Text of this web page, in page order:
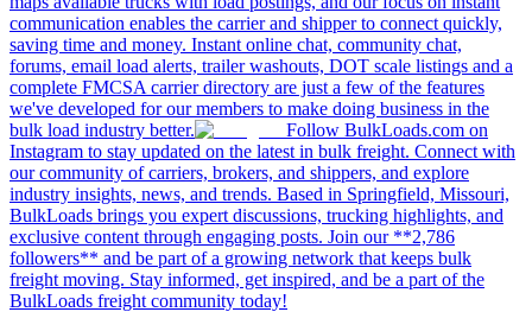
communication enables the carrier and shipper to connect quickly,
saving time and money. Instant online chat, community chat,
forums, email load alerts, trailer washouts, DOT scale listings and a
complete FMCSA carrier directory are just a few of the features
we've developed for our members to make doing business in the
bulk load industry better.
Follow BulkLoads.com on
Instagram to stay updated on the latest in bulk freight. Connect with
our community of carriers, brokers, and shippers, and explore
industry insights, news, and trends. Based in Springfield, Missouri,
BulkLoads brings you expert discussions, trucking highlights, and
exclusive content through engaging posts. Join our **2,786
followers** and be part of a growing network that keeps bulk
freight moving. Stay informed, get inspired, and be a part of the
BulkLoads freight community today!